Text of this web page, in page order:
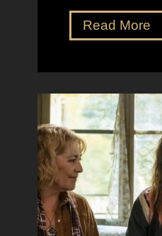
n
e
s
t
h
e
t
i
c
s
s
K
k
n
g
S
e
c
Read MoreF
l
e
t
o
t
h
e
M
o